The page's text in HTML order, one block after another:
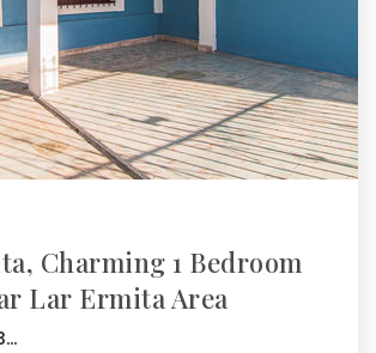
Charming 1 Bedroom
Lar Ermita Area